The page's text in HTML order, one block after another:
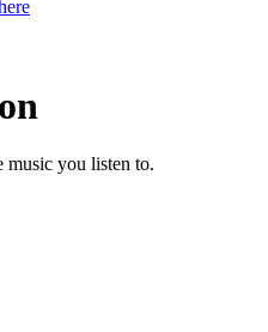
music you listen to.